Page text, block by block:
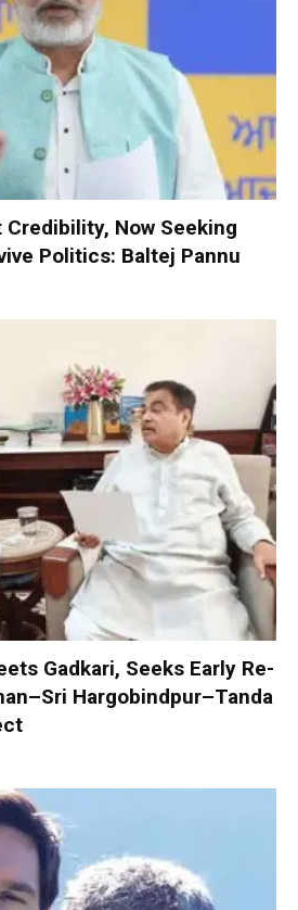
Credibility, Now Seeking
Politics: Baltej Pannu
Gadkari, Seeks Early Re-
Hargobindpur–Tanda